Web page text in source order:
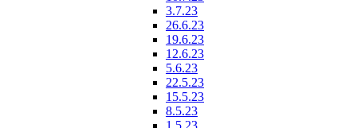
3.7.23
26.6.23
19.6.23
12.6.23
5.6.23
22.5.23
15.5.23
8.5.23
1.5.23